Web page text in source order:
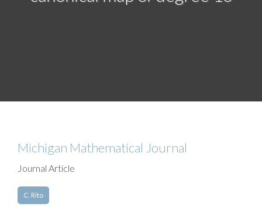
Michigan Mathematical Journal
Journal Article
C. Rito